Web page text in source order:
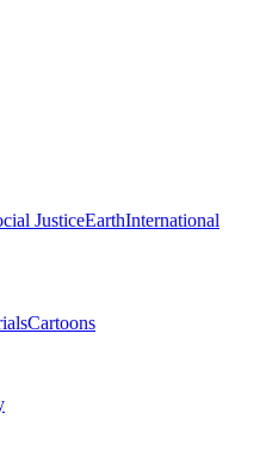
JusticeEarthInternational
Cartoons